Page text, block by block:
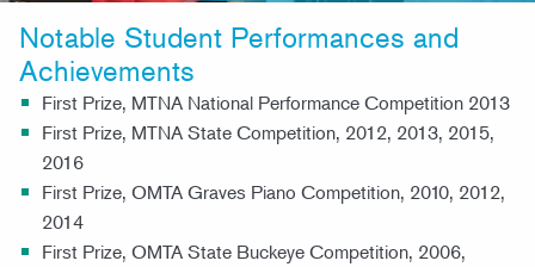
Notable Student Performances and
Achievements
First Prize, MTNA National Performance Competition 2013
First Prize, MTNA State Competition, 2012, 2013, 2015,
2016
First Prize, OMTA Graves Piano Competition, 2010, 2012,
2014
First Prize, OMTA State Buckeye Competition, 2006,